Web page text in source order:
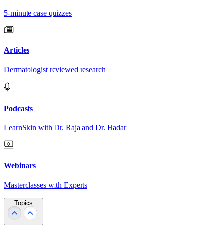
5-minute case quizzes
Articles
Dermatologist reviewed research
Podcasts
LearnSkin with Dr. Raja and Dr. Hadar
Webinars
Masterclasses with Experts
Topics